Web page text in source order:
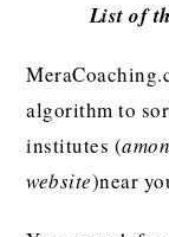
List of
algorithm to
institutes (
website)near